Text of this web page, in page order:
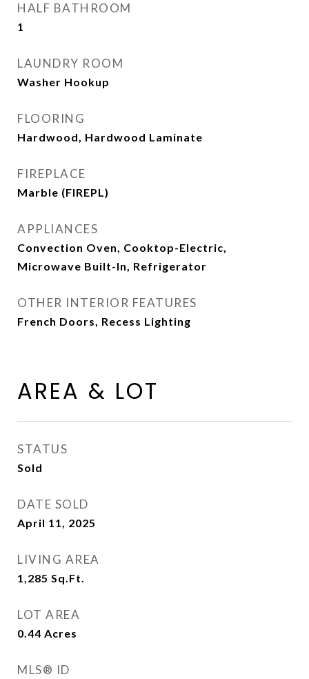
HALF BATHROOM
1
LAUNDRY ROOM
Washer Hookup
FLOORING
Hardwood, Hardwood Laminate
FIREPLACE
Marble (FIREPL)
APPLIANCES
Convection Oven, Cooktop-Electric,
Microwave Built-In, Refrigerator
OTHER INTERIOR FEATURES
French Doors, Recess Lighting
AREA & LOT
STATUS
Sold
DATE SOLD
April 11, 2025
LIVING AREA
1,285 Sq.Ft.
LOT AREA
0.44 Acres
MLS® ID